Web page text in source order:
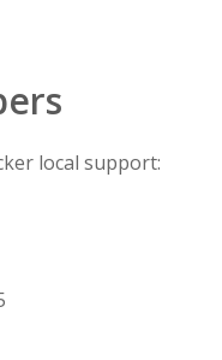
local support: